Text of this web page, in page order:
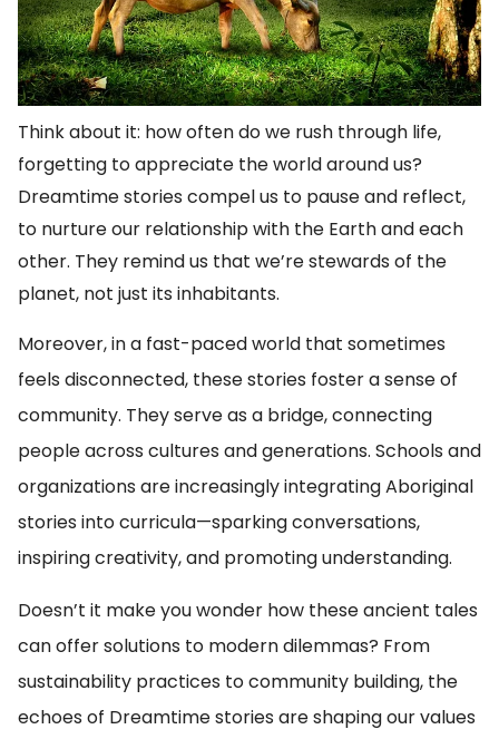
Think about it: how often do we rush through life,
forgetting to appreciate the world around us?
Dreamtime stories compel us to pause and reflect,
to nurture our relationship with the Earth and each
other. They remind us that we’re stewards of the
planet, not just its inhabitants.
Moreover, in a fast-paced world that sometimes
feels disconnected, these stories foster a sense of
community. They serve as a bridge, connecting
people across cultures and generations. Schools and
organizations are increasingly integrating Aboriginal
stories into curricula—sparking conversations,
inspiring creativity, and promoting understanding.
Doesn’t it make you wonder how these ancient tales
can offer solutions to modern dilemmas? From
sustainability practices to community building, the
echoes of Dreamtime stories are shaping our values